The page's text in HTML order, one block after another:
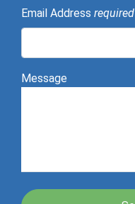
Email Address required
Message